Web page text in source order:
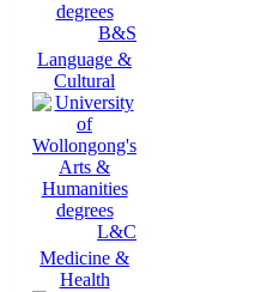
B&S
Language &
Cultural
L&C
Medicine &
Health